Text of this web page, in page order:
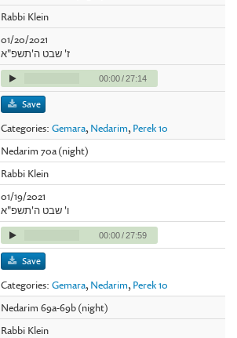
Rabbi Klein
01/20/2021
ז' שבט ה'תשפ"א
00:00/27:14
Save
Categories:Gemara, Nedarim, Perek 10
Nedarim 70a (night)
Rabbi Klein
01/19/2021
ו' שבט ה'תשפ"א
00:00/27:59
Save
Categories:Gemara, Nedarim, Perek 10
Nedarim 69a-69b (night)
Rabbi Klein